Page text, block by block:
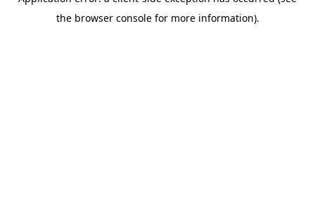
the browser console for more information).